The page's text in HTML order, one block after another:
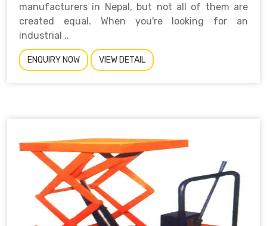
manufacturers in Nepal, but not all of them are
created equal. When you're looking for an
industrial ..
ENQUIRY NOW VIEW DETAIL